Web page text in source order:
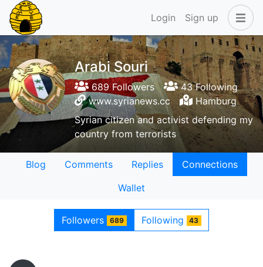
Login Sign up
Arabi Souri
689 Followers
43 Following
www.syrianews.cc
Hamburg
Syrian citizen and activist defending my
country from terrorists
Blog Comments Replies
Connections
Wallet
Followers 689 Following 43